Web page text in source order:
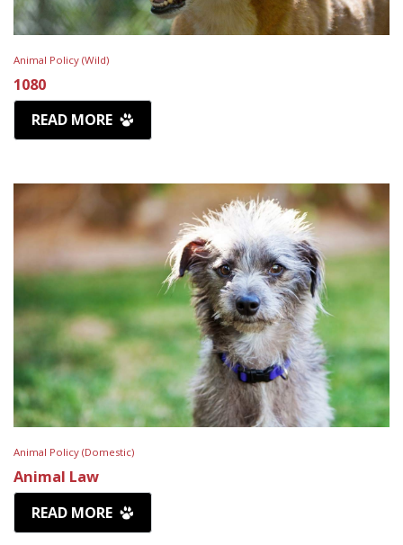
Animal Policy (Wild)
1080
READ MORE
Animal Policy (Domestic)
Animal Law
READ MORE